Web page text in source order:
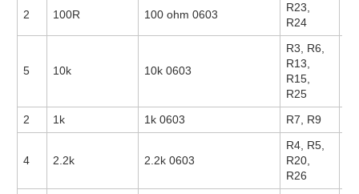
2 100R 100 ohm 0603
R23,
R24
5 10k 10k 0603
R3, R6,
R13,
R15,
R25
2 1k 1k 0603 R7, R9
4 2.2k 2.2k 0603
R4, R5,
R20,
R26